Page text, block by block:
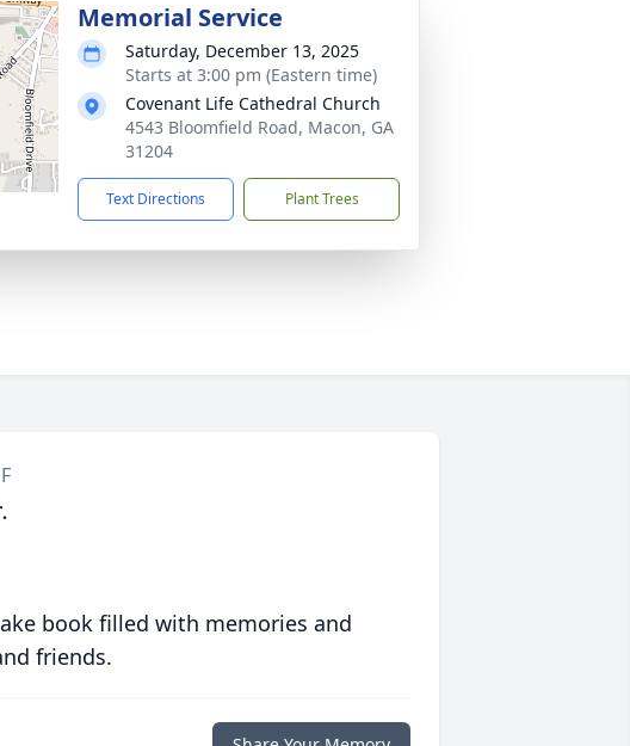
Memorial Service
Saturday, December 13, 2025
Starts at 3:00 pm (Eastern time)
Covenant Life Cathedral Church
4543 Bloomfield Road, Macon, GA
31204
Text Directions Plant Trees
book filled with memories and
friends.